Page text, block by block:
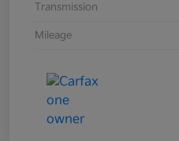
Transmission
Mileage